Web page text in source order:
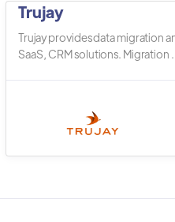
Trujay
Trujay provides data migration
SaaS, CRM solutions. Migration ...